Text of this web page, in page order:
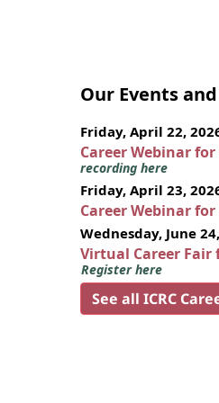
Our Events
Friday, April 22,
Career Webinar
recording here
Friday, April 23,
Career Webinar
Wednesday, June
Virtual Career Fair
Register here
See all ICRC